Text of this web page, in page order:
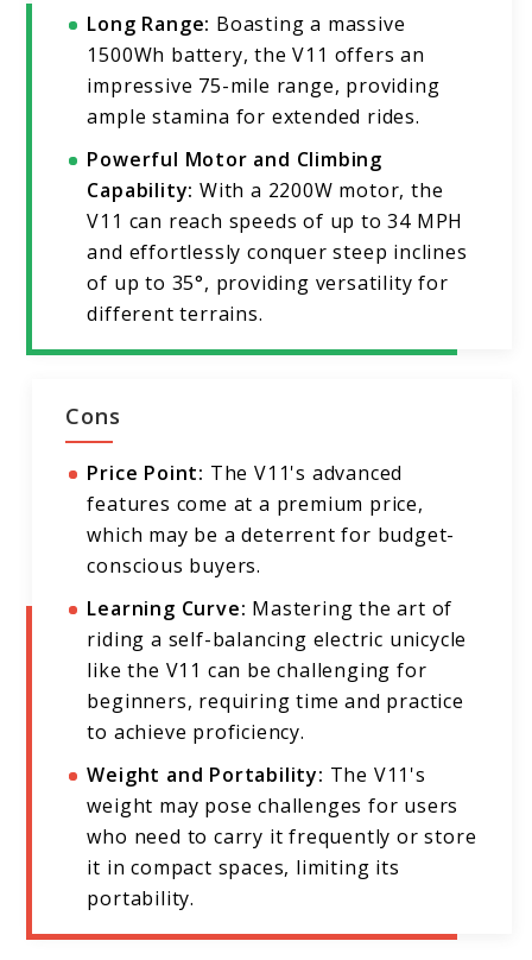
Long Range: Boasting a massive
1500Wh battery, the V11 offers an
impressive 75-mile range, providing
ample stamina for extended rides.
Powerful Motor and Climbing
Capability: With a 2200W motor, the
V11 can reach speeds of up to 34 MPH
and effortlessly conquer steep inclines
of up to 35°, providing versatility for
different terrains.
Cons
Price Point: The V11's advanced
features come at a premium price,
which may be a deterrent for budget-
conscious buyers.
Learning Curve: Mastering the art of
riding a self-balancing electric unicycle
like the V11 can be challenging for
beginners, requiring time and practice
to achieve proficiency.
Weight and Portability: The V11's
weight may pose challenges for users
who need to carry it frequently or store
it in compact spaces, limiting its
portability.